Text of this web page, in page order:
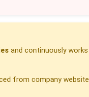
and continuously
from company